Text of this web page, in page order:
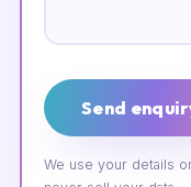
Send
We use your details